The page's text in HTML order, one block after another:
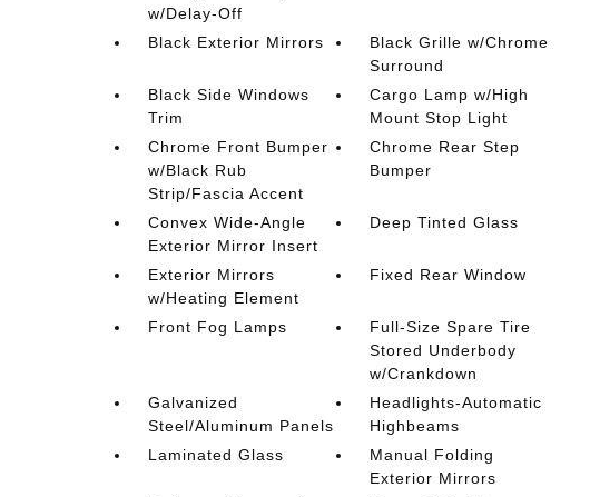
w/Delay-Off
Black Exterior Mirrors
Black Grille w/Chrome
Surround
Black Side Windows
Trim
Cargo Lamp w/High
Mount Stop Light
Chrome Front Bumper
w/Black Rub
Strip/Fascia Accent
Chrome Rear Step
Bumper
Convex Wide-Angle
Exterior Mirror Insert
Deep Tinted Glass
Exterior Mirrors
w/Heating Element
Fixed Rear Window
Front Fog Lamps
Full-Size Spare Tire
Stored Underbody
w/Crankdown
Galvanized
Steel/Aluminum Panels
Headlights-Automatic
Highbeams
Laminated Glass
Manual Folding
Exterior Mirrors